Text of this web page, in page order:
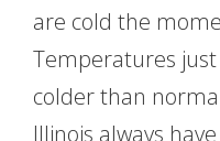
are cold the
Temperatures
colder than
Illinois always